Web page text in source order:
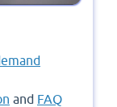
and FAQ